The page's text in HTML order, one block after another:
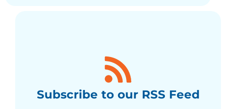
Subscribe to our RSS Feed